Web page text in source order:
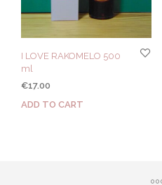
I LOVE RAKOMELO 500
ml
€17.00
ADD TO CART